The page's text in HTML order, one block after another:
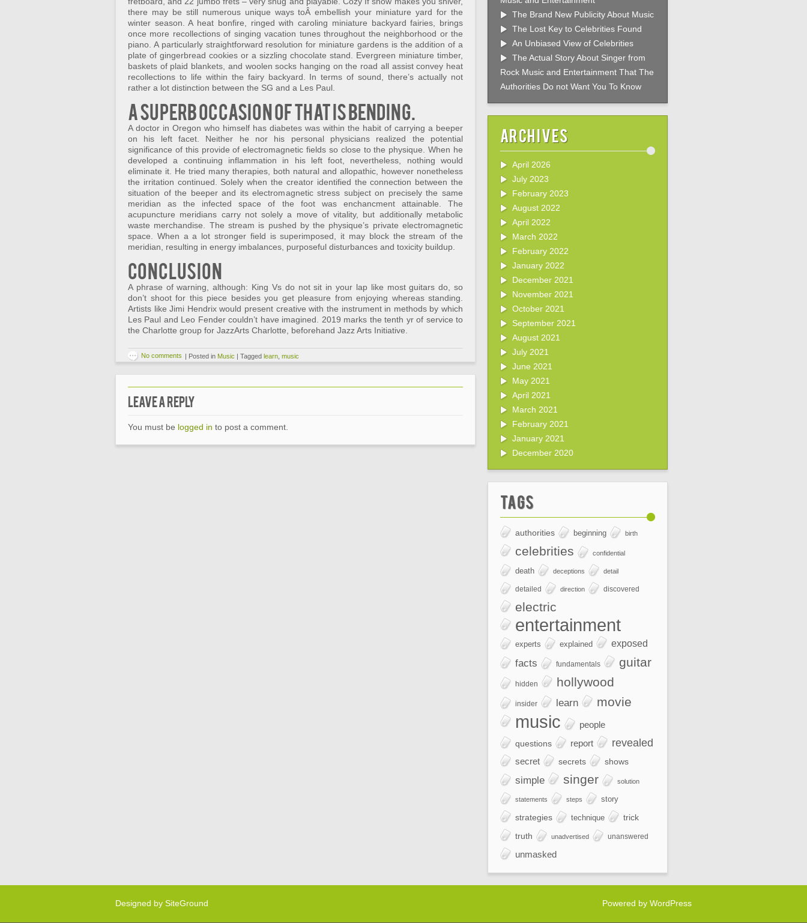
there may be still numerous unique ways toÂ embellish your miniature yard for the
winter season. A heat bonfire, ringed with caroling miniature backyard fairies, brings
once more recollections of singing vacation tunes throughout the neighborhood or the
piano. A particularly straightforward resolution for miniature gardens is the addition of a
plate of gingerbread cookies or a sizzling chocolate stand. Evergreen miniature timber,
baskets of plaid blankets, and woolen socks hanging on the road all assist convey heat
recollections to life within the fairy backyard. In terms of sound, there’s actually not
rather a lot distinction between the SG and a Les Paul.
A superb occasion of that is bending.
A doctor in Oregon who himself has diabetes was within the habit of carrying a beeper
on his left facet. Neither he nor his personal physicians realized the potential
significance of this provide of electromagnetic fields so close to the physique. When he
developed a continuing inflammation in his left foot, nevertheless, nothing would
eliminate it. He tried many therapies, both natural and allopathic, however nonetheless
the irritation continued. Solely when the creator identified the connection between the
situation of the beeper and its electromagnetic stress subject on precisely the same
meridian as the infected space of the foot was enchancment attainable. The
acupuncture meridians carry not solely a move of vitality, but additionally metabolic
waste merchandise. The stream is pushed by the physique’s private electromagnetic
space. When a a lot stronger field is superimposed, it may block the stream of the
meridian, resulting in energy imbalances, purposeful disturbances and toxicity buildup.
Conclusion
A phrase of warning, although: King Vs do not sit in your lap like most guitars do, so
don’t shoot for this piece besides you get pleasure from enjoying whereas standing.
Artists like Jimi Hendrix would present creative with the instrument in methods by which
Les Paul and Leo Fender couldn’t have imagined. 2019 marks the tenth yr of service to
the Charlotte group for JazzArts Charlotte, beforehand Jazz Arts Initiative.
No comments | Posted in Music | Tagged learn music
Leave a Reply
You must be logged in to post a comment.
The Brand New Publicity About Music
The Lost Key to Celebrities Found
An Unbiased View of Celebrities
The Actual Story About Singer from
Rock Music and Entertainment That The
Authorities Do not Want You To Know
Archives
April 2026
July 2023
February 2023
August 2022
April 2022
March 2022
February 2022
January 2022
December 2021
November 2021
October 2021
September 2021
August 2021
July 2021
June 2021
May 2021
April 2021
March 2021
February 2021
January 2021
December 2020
Tags
authorities beginning birth
celebrities confidential
death deceptions detail
detailed direction discovered
electric
entertainment
experts explained exposed
facts fundamentals guitar
hidden hollywood
insider learn movie
music people
questions report revealed
secret secrets shows
simple singer solution
statements steps story
strategies technique
trick
truth
unadvertised unanswered
unmasked
Designed by SiteGround Powered by WordPress